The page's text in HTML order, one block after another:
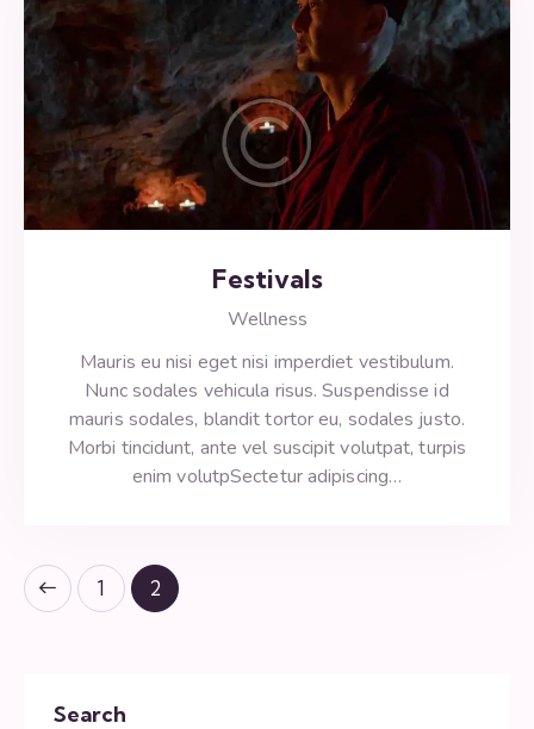
Festivals
Wellness
Mauris eu nisi eget nisi imperdiet vestibulum.
Nunc sodales vehicula risus. Suspendisse id
mauris sodales, blandit tortor eu, sodales justo.
Morbi tincidunt, ante vel suscipit volutpat, turpis
enim volutpSectetur adipiscing…
1 2
Search